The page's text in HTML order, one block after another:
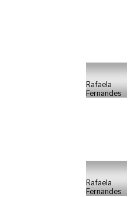
Rafaela
Fernandes
Rafaela
Fernandes